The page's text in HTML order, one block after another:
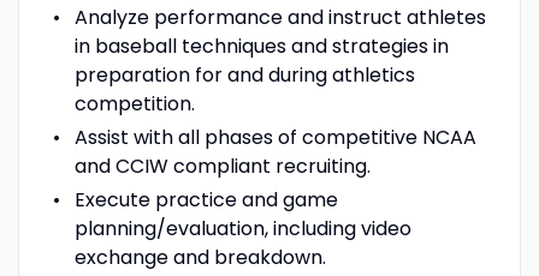
Analyze performance and instruct athletes
in baseball techniques and strategies in
preparation for and during athletics
competition.
Assist with all phases of competitive NCAA
and CCIW compliant recruiting.
Execute practice and game
planning/evaluation, including video
exchange and breakdown.